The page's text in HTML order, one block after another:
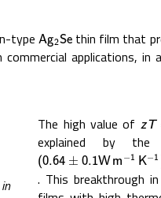
n-typeAg2Se
Ag2Sethin film that
applications,
The high value of zT
zT=
explained by the
(0.64 ± 0.1W m −1 K−1
(0.64±0.1Wm−1K− 1)
. This breakthrough